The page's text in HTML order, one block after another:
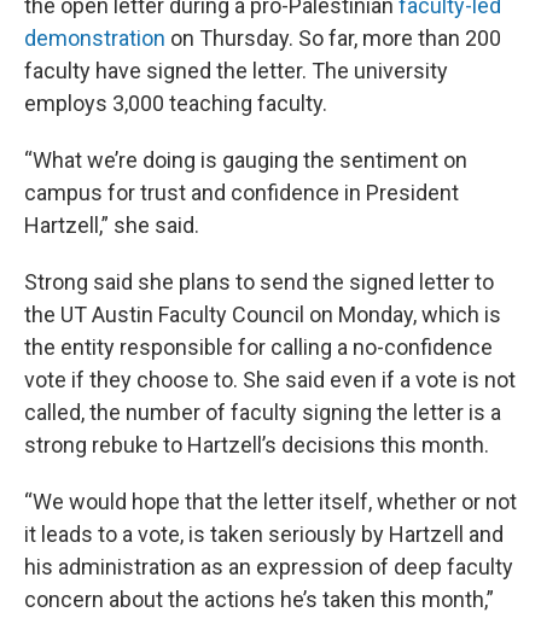
the open letter during a pro-Palestinian faculty-led
demonstration on Thursday. So far, more than 200
faculty have signed the letter. The university
employs 3,000 teaching faculty.
“What we’re doing is gauging the sentiment on
campus for trust and confidence in President
Hartzell,” she said.
Strong said she plans to send the signed letter to
the UT Austin Faculty Council on Monday, which is
the entity responsible for calling a no-confidence
vote if they choose to. She said even if a vote is not
called, the number of faculty signing the letter is a
strong rebuke to Hartzell’s decisions this month.
“We would hope that the letter itself, whether or not
it leads to a vote, is taken seriously by Hartzell and
his administration as an expression of deep faculty
concern about the actions he’s taken this month,”